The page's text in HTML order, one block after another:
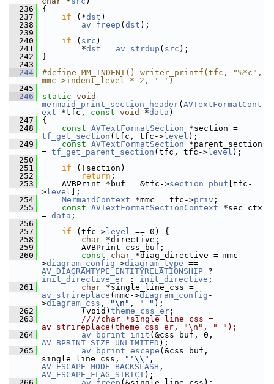
  236
{
  237
if (*dst )
  238
av_freep ( dst );
  239
  240
if ( src )
  241
*dst = av_strdup ( src );
  242
}
  243
  244
#define MM_INDENT() writer_printf(tfc, "%*c",
mmc->indent_level * 2, ' ')
  245
  246
static void
mermaid_print_section_header( AVTextFormatCont
ext *tfc, const void *data )
  247
{
  248
const AVTextFormatSection
tf_get_section (tfc, tfc-> level );
  249
const AVTextFormatSection *parent_section
= tf_get_parent_section (tfc, tfc-> level );
  250
  251
if (!section)
  252
return ;
  253
AVBPrint *buf = &tfc->section_pbuf [tfc-
> level ];
  254
MermaidContext *mmc = tfc->priv ;
  255
const AVTextFormatSectionContext *sec_ctx
= data ;
  256
  257
if (tfc-> level == 0) {
  258
char *directive;
  259
AVBPrint css_buf;
  260
const char *diag_directive = mmc-
>diagram_config ->diagram_type
AV_DIAGRAMTYPE_ENTITYRELATIONSHIP
init_directive_er : init_directive ;
  261
char
av_strireplace (mmc->diagram_config -
>diagram_css , "\n" , " " );
  262
(void) theme_css_er ;
  263
        ////char *single_line_css =
av_strireplace(theme_css_er, "\n", " ");
  264
av_bprint_init
AV_BPRINT_SIZE_UNLIMITED );
  265
av_bprint_escape (&css_buf,
single_line_css,
"'\\"
AV_ESCAPE_MODE_BACKSLASH
AV_ESCAPE_FLAG_STRICT);